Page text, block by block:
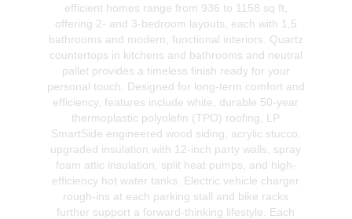
efficient homes range from 936 to 1158 sq ft,
offering 2- and 3-bedroom layouts, each with 1,5
bathrooms and modern, functional interiors. Quartz
countertops in kitchens and bathrooms and neutral
pallet provides a timeless finish ready for your
personal touch. Designed for long-term comfort and
efficiency, features include white, durable 50-year
thermoplastic polyolefin (TPO) roofing, LP
SmartSide engineered wood siding, acrylic stucco,
upgraded insulation with 12-inch party walls, spray
foam attic insulation, split heat pumps, and high-
efficiency hot water tanks. Electric vehicle charger
rough-ins at each parking stall and bike racks
further support a forward-thinking lifestyle. Each